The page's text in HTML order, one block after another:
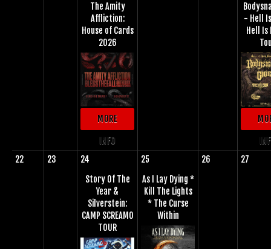
The Amity
Affliction:
House of Cards
2026
MORE
INFO
- Hell
Hell Is
22
23
24
Story Of The
Year &
Silverstein:
CAMP SCREAMO
TOUR
25
As I Lay Dying *
Kill The Lights
* The Curse
Within
26 27